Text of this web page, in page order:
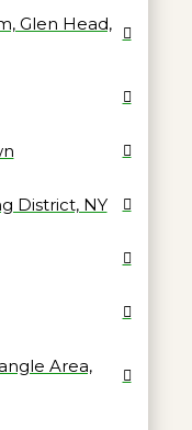
Glen Head,
District, NY
Area,